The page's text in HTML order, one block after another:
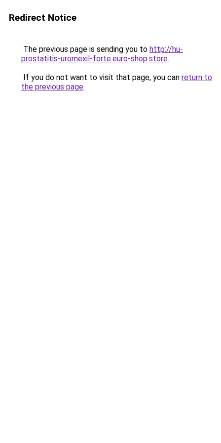
Redirect Notice
The previous page is sending you to http://hu-
prostatitis-uromexil-forte.euro-shop.store.
If you do not want to visit that page, you can return to
the previous page.